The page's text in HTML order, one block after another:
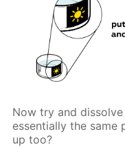
Now try and
essentially the same
up too?